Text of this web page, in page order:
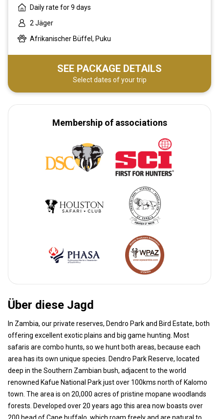
Über diese Jagd
In Zambia, our private reserves, Dendro Park and Bird Estate, both
offering excellent exotic plains and big game hunting. Most
safaris are combo hunts, so we hunt both areas, because each
area has its own unique species. Dendro Park Reserve, located
deep in the Southern Zambian bush, adjacent to the world
renowned Kafue National Park just over 100kms north of Kalomo
town. The area is on 20,000 acres of pristine mopane woodlands
forests. Developed over 20 years ago this area now boasts over
Daily rate for 9 days
2 Jäger
Afrikanischer Büffel, Puku
SEE PACKAGE DETAILS
Select dates of your trip
Membership of associations